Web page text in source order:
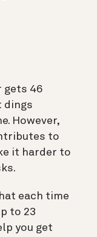
gets 46
dings
However,
to
it harder to
each time
to 23
you get